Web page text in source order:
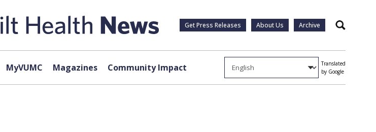
Get Press Releases About Us Archive Search
MyVUMC Magazines Community Impact
Translated
by Google